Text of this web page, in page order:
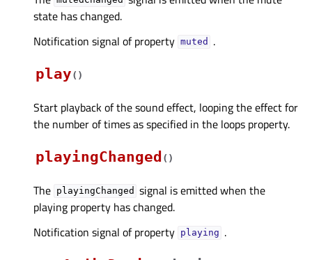
state has changed.
Notification signal of property mutedᅟ
.
play( )
Start playback of the sound effect, looping the effect for
the number of times as specified in the loops property.
playingChanged ( )
The playingChanged signal is emitted when the
playing property has changed.
Notification signal of property playingᅟ .